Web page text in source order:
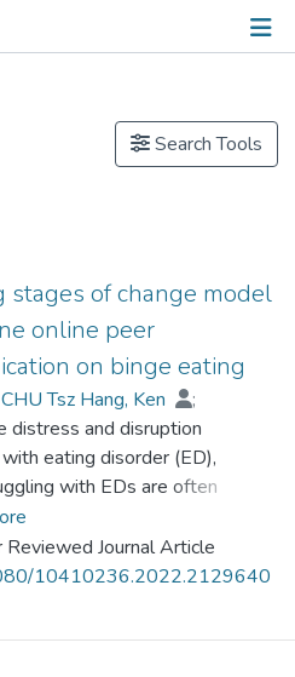
Search Tools
stages of change model
online peer
on binge eating
Tsz Hang, Ken
;
distress and disruption
eating disorder (ED),
with EDs are often
their eating issues and
for recovery. Rather than seek
help, these people tend to turn
Reviewed Journal Article
10410236.2022.2129640